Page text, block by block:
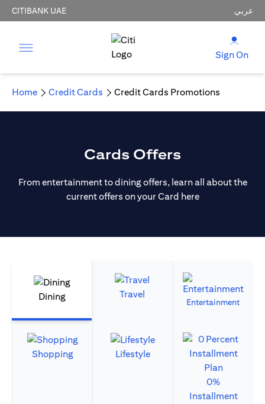
CITIBANK UAE عربي
Sign On
Home Credit Cards Credit Cards Promotions
Cards Offers
From entertainment to dining offers, learn all about the
current offers on your Card here
Dining Travel
Entertainment
Shopping Lifestyle
0%
Installment